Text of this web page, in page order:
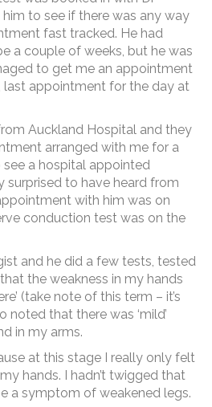
him to see if there was any way
fast tracked. He had
a couple of weeks, but he was
to get me an appointment
last appointment for the day at
Auckland Hospital and they
arranged with me for a
see a hospital appointed
surprised to have heard from
with him was on
conduction test was on the
and he did a few tests, tested
the weakness in my hands
(take note of this term – it’s
noted that there was ‘mild’
in my arms.
at this stage I really only felt
hands. I hadn’t twigged that
a symptom of weakened legs.